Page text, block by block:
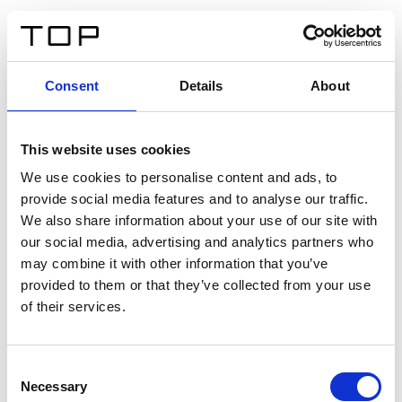
Consent Details About
This website uses cookies
We use cookies to personalise content and ads, to
provide social media features and to analyse our traffic.
We also share information about your use of our site with
our social media, advertising and analytics partners who
may combine it with other information that you’ve
provided to them or that they’ve collected from your use
of their services.
Selection
Necessary
Twinlight Dixie XL
Un testo introduttivo per i contenuti. Lorem ipsum dolor
sit amet, consectetur adipis cin elit. Nunc purus libero,
interdum sed blandit acp retium facilisis turpis.